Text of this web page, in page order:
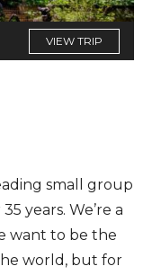
VIEW TRIP
small group
years. We’re a
want to be the
world, but for